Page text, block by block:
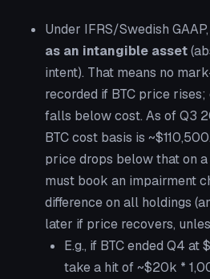
Under IFRS/Swedish GAAP,
as an intangible asset
intent). That means no
recorded if BTC price
falls below cost. As of Q3
BTC cost basis is
price drops below that on
must book an impairment
difference on all holdings
later if price recovers,
E.g., if BTC ended Q4
take a hit of ~$20k *